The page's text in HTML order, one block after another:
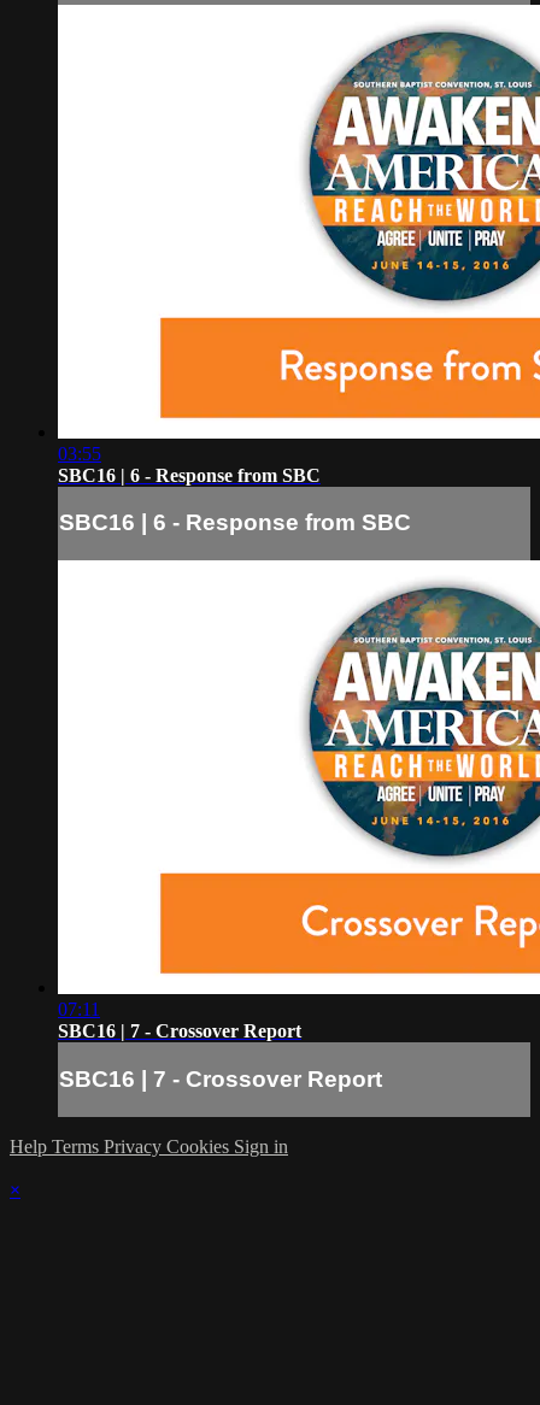
03:55
SBC16 | 6 - Response from SBC
SBC16 | 6 - Response from SBC
07:11
SBC16 | 7 - Crossover Report
SBC16 | 7 - Crossover Report
Help Terms Privacy Cookies Sign in
×